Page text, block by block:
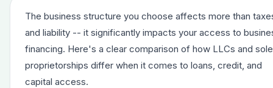
The business structure you choose affects more than
and liability -- it significantly impacts your access to
financing. Here's a clear comparison of how LLCs and sole
proprietorships differ when it comes to loans, credit, and
capital access.